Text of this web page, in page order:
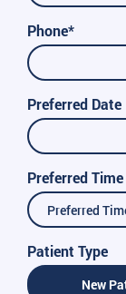
Phone*
Preferred Date
Preferred Time
Preferred
Patient Type
New